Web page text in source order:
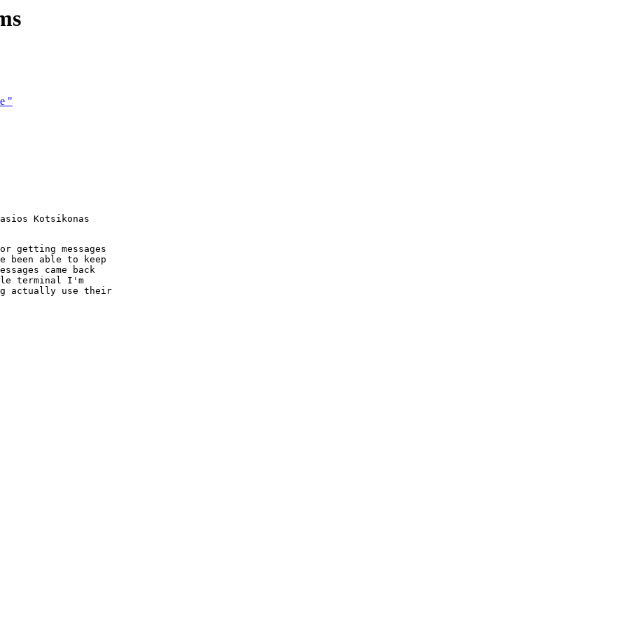
"
Kotsikonas
getting messages
able to keep
came back
terminal I'm
actually use their